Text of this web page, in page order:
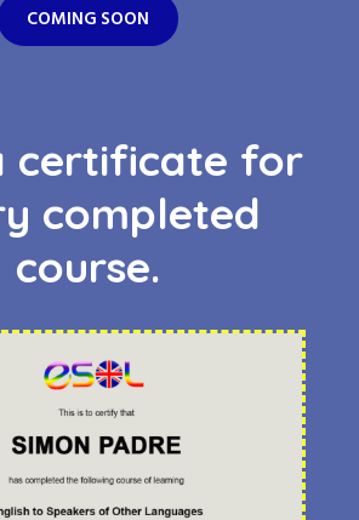
COMING SOON
certificate for
completed
course.